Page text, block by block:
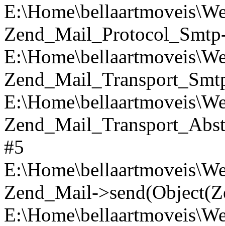
#5
Zend_Mail-